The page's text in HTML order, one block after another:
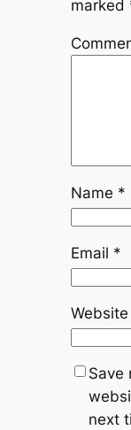
marked
Name *
Email *
Website
Save
next